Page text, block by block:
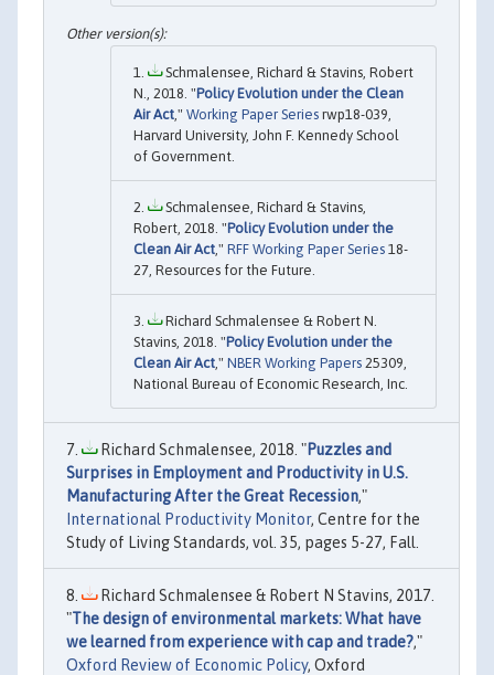
Schmalensee, Richard & Stavins, Robert
N., 2018. "Policy Evolution under the Clean
Air Act ," Working Paper Series rwp18-039,
Harvard University, John F. Kennedy School
of Government.
Schmalensee, Richard & Stavins,
Robert, 2018. "Policy Evolution under the
Clean Air Act ," RFF Working Paper Series 18-
27, Resources for the Future.
Richard Schmalensee & Robert N.
Stavins, 2018. "Policy Evolution under the
Clean Air Act ," NBER Working Papers 25309,
National Bureau of Economic Research, Inc.
Richard Schmalensee, 2018. "Puzzles and
Surprises in Employment and Productivity in U.S.
Manufacturing After the Great Recession,"
International Productivity Monitor, Centre for the
Study of Living Standards, vol. 35, pages 5-27, Fall.
Richard Schmalensee & Robert N Stavins, 2017.
"The design of environmental markets: What have
we learned from experience with cap and trade?,"
Oxford Review of Economic Policy, Oxford